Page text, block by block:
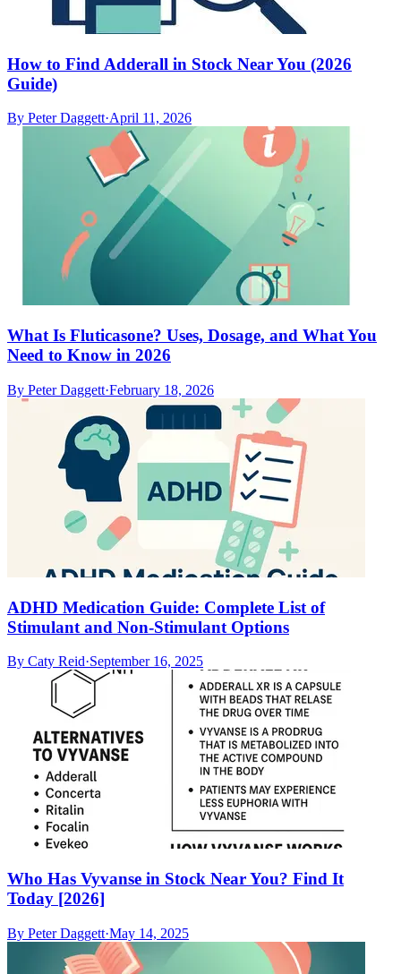
How to Find Adderall in Stock Near You (2026
Guide)
By Peter Daggett·April 11, 2026
What Is Fluticasone? Uses, Dosage, and What You
Need to Know in 2026
By Peter Daggett·February 18, 2026
ADHD Medication Guide: Complete List of
Stimulant and Non-Stimulant Options
By Caty Reid·September 16, 2025
Who Has Vyvanse in Stock Near You? Find It
Today [2026]
By Peter Daggett·May 14, 2025